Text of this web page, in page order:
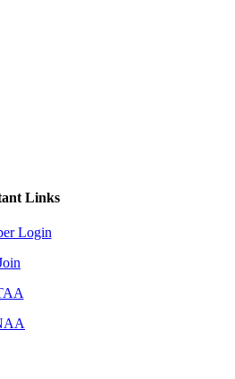
Links
Login